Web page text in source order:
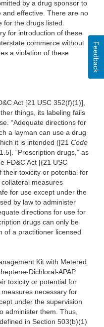
by a drug sponsor to
effective. There are no
for the drugs listed
for introduction of these
commerce without
a violation of these
Act [21 USC 352(f)(1)],
things, its labeling fails
“Adequate directions for
a layman can use a drug
it is intended ([21 Code
“Prescription drugs,” as
FD&C Act [(21 USC
toxicity or potential for
measures
for use except under the
by law to administer
directions for use for
drugs can only be
of a practitioner licensed
Kit with Metered
Dichloral-APAP
toxicity or potential for
necessary for
under the supervision
administer them. Thus,
in Section 503(b)(1)
Feedback